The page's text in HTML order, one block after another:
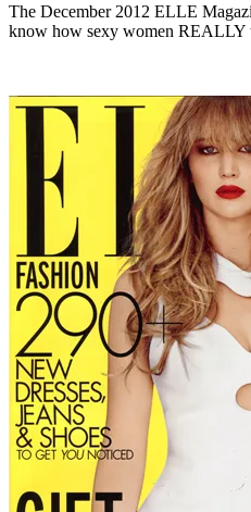
The December 2012 ELLE
know how sexy women REALLY